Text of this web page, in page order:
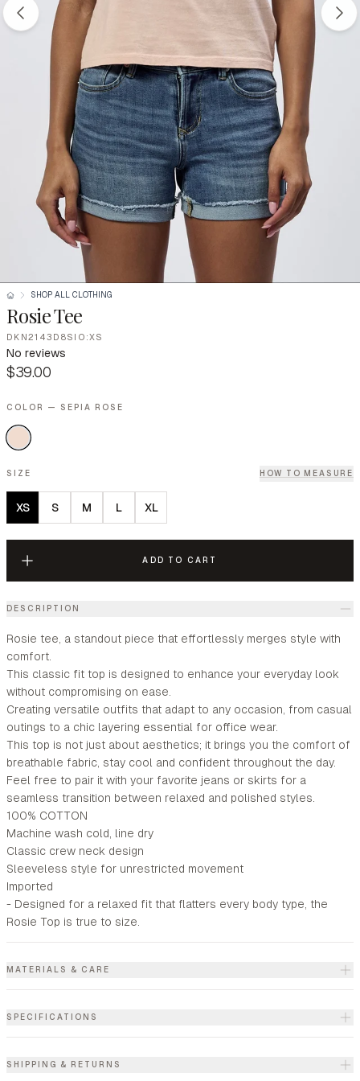
SHOP ALL CLOTHING
Rosie Tee
DKN2143D8SIO:XS
No reviews
$39.00
COLOR — SEPIA ROSE
SIZE HOW TO MEASURE
XS S M L XL
ADD TO CART
DESCRIPTION
Rosie tee, a standout piece that effortlessly merges style with
comfort.
This classic fit top is designed to enhance your everyday look
without compromising on ease.
Creating versatile outfits that adapt to any occasion, from casual
outings to a chic layering essential for office wear.
This top is not just about aesthetics; it brings you the comfort of
breathable fabric, stay cool and confident throughout the day.
Feel free to pair it with your favorite jeans or skirts for a
seamless transition between relaxed and polished styles.
100% COTTON
Machine wash cold, line dry
Classic crew neck design
Sleeveless style for unrestricted movement
Imported
- Designed for a relaxed fit that flatters every body type, the
Rosie Top is true to size.
MATERIALS & CARE
SPECIFICATIONS
SHIPPING & RETURNS